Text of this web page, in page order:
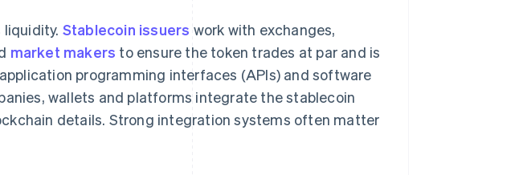
liquidity. Stablecoin issuers work with exchanges,
market makers to ensure the token trades at par and is
programming interfaces (APIs) and software
wallets and platforms integrate the stablecoin
details. Strong integration systems often matter